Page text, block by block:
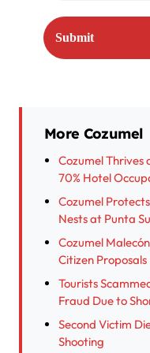
More Cozumel
Cozumel Thrives
70% Hotel
Cozumel
Nests at Punta
Cozumel
Citizen Proposals
Tourists
Fraud Due to
Second Victim
Shooting